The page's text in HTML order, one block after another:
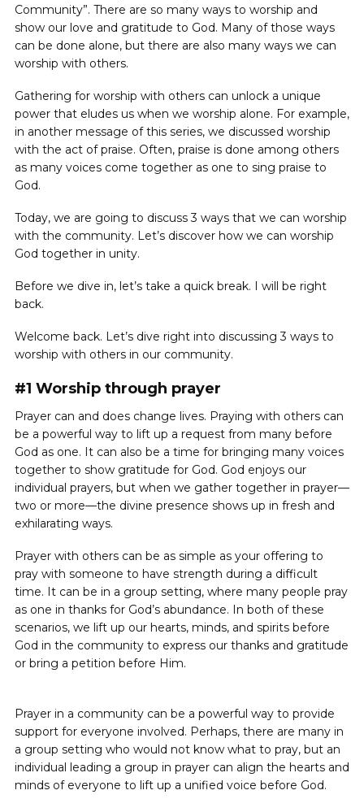
Community”. There are so many ways to worship and
show our love and gratitude to God. Many of those ways
can be done alone, but there are also many ways we can
worship with others.
Gathering for worship with others can unlock a unique
power that eludes us when we worship alone. For example,
in another message of this series, we discussed worship
with the act of praise. Often, praise is done among others
as many voices come together as one to sing praise to
God.
Today, we are going to discuss 3 ways that we can worship
with the community. Let’s discover how we can worship
God together in unity.
Before we dive in, let’s take a quick break. I will be right
back.
Welcome back. Let’s dive right into discussing 3 ways to
worship with others in our community.
#1 Worship through prayer
Prayer can and does change lives. Praying with others can
be a powerful way to lift up a request from many before
God as one. It can also be a time for bringing many voices
together to show gratitude for God. God enjoys our
individual prayers, but when we gather together in prayer—
two or more—the divine presence shows up in fresh and
exhilarating ways.
Prayer with others can be as simple as your offering to
pray with someone to have strength during a difficult
time. It can be in a group setting, where many people pray
as one in thanks for God’s abundance. In both of these
scenarios, we lift up our hearts, minds, and spirits before
God in the community to express our thanks and gratitude
or bring a petition before Him.
Prayer in a community can be a powerful way to provide
support for everyone involved. Perhaps, there are many in
a group setting who would not know what to pray, but an
individual leading a group in prayer can align the hearts and
minds of everyone to lift up a unified voice before God.